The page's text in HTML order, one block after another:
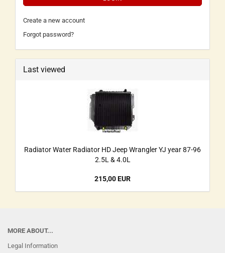
Create a new account
Forgot password?
Last viewed
Radiator Water Radiator HD Jeep Wrangler YJ year 87-96
2.5L & 4.0L
215,00 EUR
MORE ABOUT...
Legal Information